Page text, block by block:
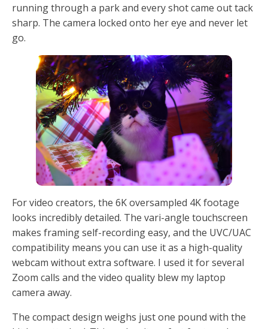
running through a park and every shot came out tack
sharp. The camera locked onto her eye and never let
go.
For video creators, the 6K oversampled 4K footage
looks incredibly detailed. The vari-angle touchscreen
makes framing self-recording easy, and the UVC/UAC
compatibility means you can use it as a high-quality
webcam without extra software. I used it for several
Zoom calls and the video quality blew my laptop
camera away.
The compact design weighs just one pound with the